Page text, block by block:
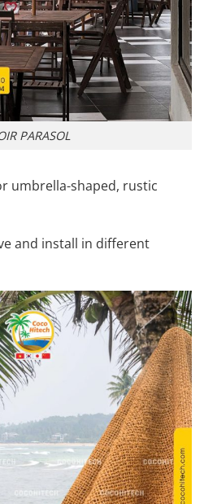
PARASOL
umbrella-shaped, rustic
and install in different